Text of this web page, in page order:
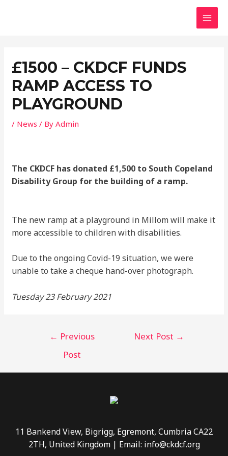
£1500 – CKDCF FUNDS
RAMP ACCESS TO
PLAYGROUND
/ News / ByAdmin
The CKDCF has donated £1,500 to South Copeland
Disability Group for the building of a ramp.
The new ramp at a playground in Millom will make it
more accessible to children with disabilities.
Due to the ongoing Covid-19 situation, we were
unable to take a cheque hand-over photograph.
Tuesday 23 February 2021
← Previous
Post
Next Post →
11 Bankend View, Bigrigg, Egremont, Cumbria CA22
2TH, United Kingdom | Email: info@ckdcf.org